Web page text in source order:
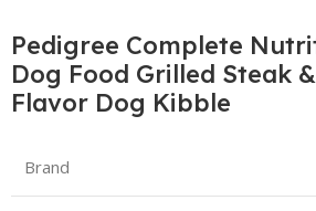
Pedigree Complete
Dog Food Grilled Steak
Flavor Dog Kibble
Brand